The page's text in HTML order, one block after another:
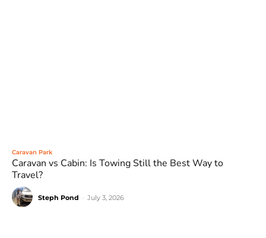
Caravan Park
Caravan vs Cabin: Is Towing Still the Best Way to
Travel?
Steph Pond July 3, 2026